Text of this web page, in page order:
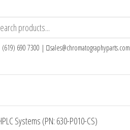
(619) 690 7300 | sales@chromatographyparts.com
Systems (PN: 630-P010-CS)